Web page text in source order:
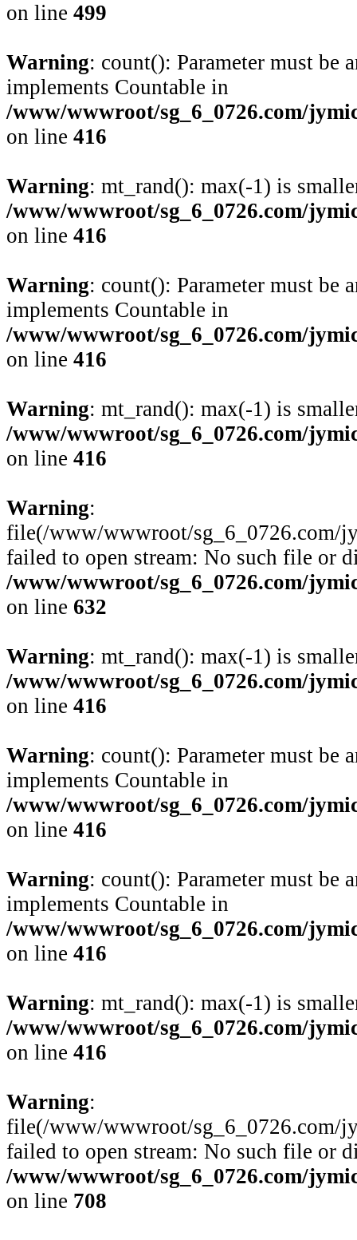
on line 499
Warning: count(): Parameter must be
implements Countable in
/www/wwwroot/sg_6_0726.com/
on line 416
Warning: mt_rand(): max(-1) is
/www/wwwroot/sg_6_0726.com/
on line 416
Warning: count(): Parameter must be
implements Countable in
/www/wwwroot/sg_6_0726.com/
on line 416
Warning: mt_rand(): max(-1) is
/www/wwwroot/sg_6_0726.com/
on line 416
Warning:
file(/www/wwwroot/sg_6_0726.com/
failed to open stream: No such file or
/www/wwwroot/sg_6_0726.com/
on line 632
Warning: mt_rand(): max(-1) is
/www/wwwroot/sg_6_0726.com/
on line 416
Warning: count(): Parameter must be
implements Countable in
/www/wwwroot/sg_6_0726.com/
on line 416
Warning: count(): Parameter must be
implements Countable in
/www/wwwroot/sg_6_0726.com/
on line 416
Warning: mt_rand(): max(-1) is
/www/wwwroot/sg_6_0726.com/
on line 416
Warning:
file(/www/wwwroot/sg_6_0726.com/
failed to open stream: No such file or
/www/wwwroot/sg_6_0726.com/
on line 708